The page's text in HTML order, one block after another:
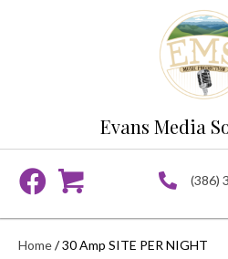
Evans Media
(386)
Home/ 30 Amp SITE PER NIGHT